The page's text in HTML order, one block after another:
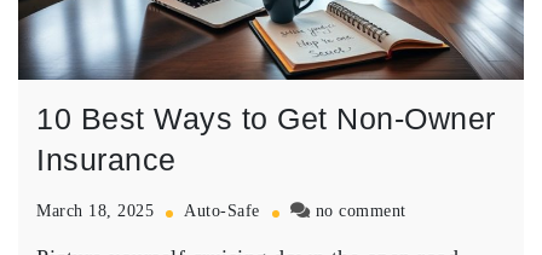
10 Best Ways to Get Non-Owner
Insurance
March 18, 2025 Auto-Safe no commenton